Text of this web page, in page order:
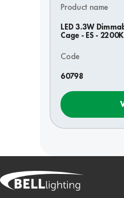
Product name
LED 3.3W
Cage - ES - 2200K
Code
60798